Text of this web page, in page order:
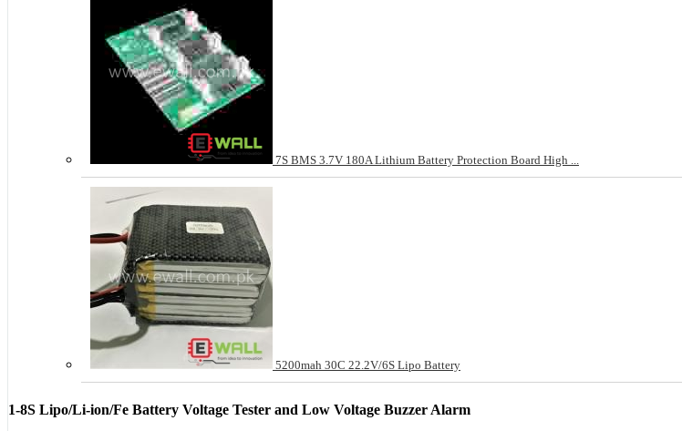
7S BMS 3.7V 180A Lithium Battery Protection Board High ...
5200mah 30C 22.2V/6S Lipo Battery
1-8S Lipo/Li-ion/Fe Battery Voltage Tester and Low Voltage Buzzer Alarm